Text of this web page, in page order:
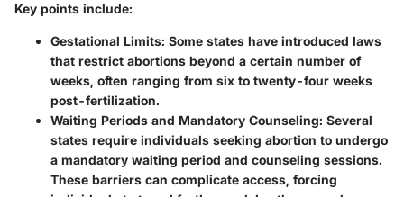
Key points include:
Gestational Limits: Some states have introduced laws
that restrict abortions beyond a certain number of
weeks, often ranging from six to twenty-four weeks
post-fertilization.
Waiting Periods and Mandatory Counseling: Several
states require individuals seeking abortion to undergo
a mandatory waiting period and counseling sessions.
These barriers can complicate access, forcing